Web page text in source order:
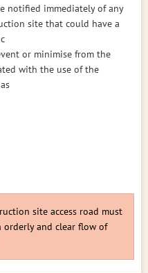
notified immediately of any
site that could have a
or minimise from the
with the use of the
site access road must
and clear flow of